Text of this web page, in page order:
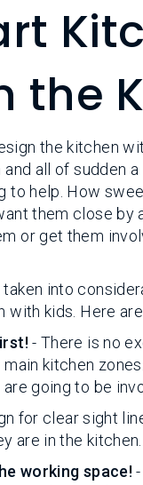
the
the kitchen
and all of sudden
to help. How
them close by
or get them
into
with kids. Here
- There is no
kitchen
going to be
for clear sight
are in the kitchen.
working space!-